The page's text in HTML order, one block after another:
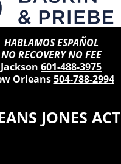
HABLAMOS ESPAÑOL
NO RECOVERY NO FEE
Jackson 601-488-3975
Orleans504-788-2994
JONES ACT